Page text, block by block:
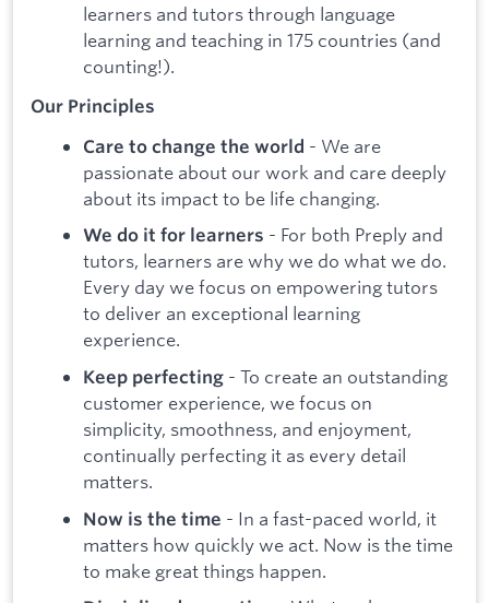
learners and tutors through language
learning and teaching in 175 countries (and
counting!).
Our Principles
Care to change the world - We are
passionate about our work and care deeply
about its impact to be life changing.
We do it for learners - For both Preply and
tutors, learners are why we do what we do.
Every day we focus on empowering tutors
to deliver an exceptional learning
experience.
Keep perfecting - To create an outstanding
customer experience, we focus on
simplicity, smoothness, and enjoyment,
continually perfecting it as every detail
matters.
Now is the time - In a fast-paced world, it
matters how quickly we act. Now is the time
to make great things happen.